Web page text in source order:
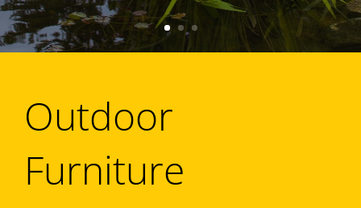
Outdoor
Furniture